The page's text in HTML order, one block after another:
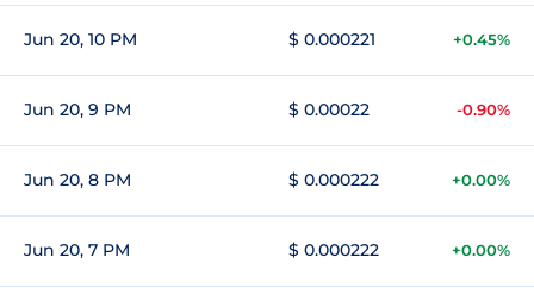
Jun 20, 10 PM $ 0.000221 +0.45%
Jun 20, 9 PM $ 0.00022 -0.90%
Jun 20, 8 PM $ 0.000222 +0.00%
Jun 20, 7 PM $ 0.000222 +0.00%